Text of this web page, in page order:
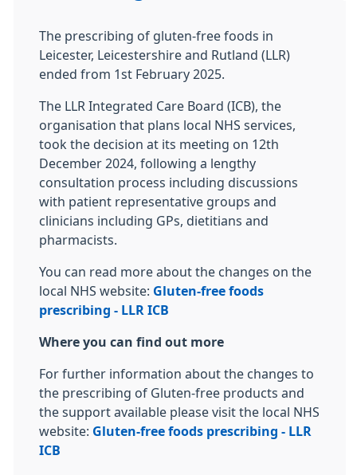
The prescribing of gluten-free foods in
Leicester, Leicestershire and Rutland (LLR)
ended from 1st February 2025.
The LLR Integrated Care Board (ICB), the
organisation that plans local NHS services,
took the decision at its meeting on 12th
December 2024, following a lengthy
consultation process including discussions
with patient representative groups and
clinicians including GPs, dietitians and
pharmacists.
You can read more about the changes on the
local NHS website: Gluten-free foods
prescribing - LLR ICB
Where you can find out more
For further information about the changes to
the prescribing of Gluten-free products and
the support available please visit the local NHS
website: Gluten-free foods prescribing - LLR
ICB